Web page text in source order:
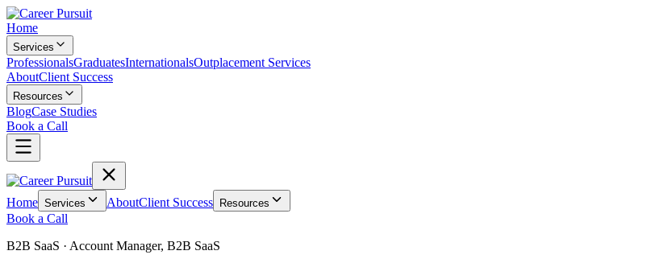
Home
Services
ProfessionalsGraduatesInternationalsOutplacement Services
AboutClient Success
Resources
BlogCase Studies
Book a Call
Home Services AboutClient Success Resources
Book a Call
B2B SaaS · Account Manager, B2B SaaS